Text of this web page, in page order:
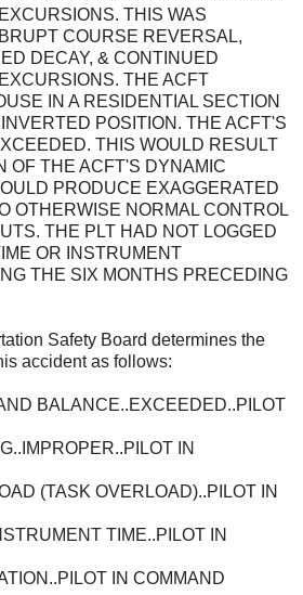
THIS WAS
COURSE REVERSAL,
DECAY, & CONTINUED
THE ACFT
IN A RESIDENTIAL SECTION
POSITION. THE ACFT'S
THIS WOULD RESULT
OF THE ACFT'S DYNAMIC
PRODUCE EXAGGERATED
OTHERWISE NORMAL CONTROL
THE PLT HAD NOT LOGGED
OR INSTRUMENT
THE SIX MONTHS PRECEDING
Safety Board determines the
accident as follows:
BALANCE..EXCEEDED..PILOT
IN
(TASK OVERLOAD)..PILOT IN
TIME..PILOT IN
IN COMMAND